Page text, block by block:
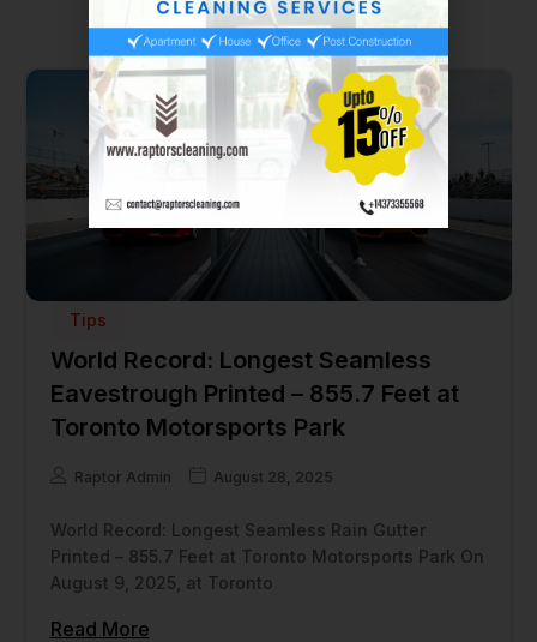
Tips
World Record: Longest Seamless
Eavestrough Printed – 855.7 Feet at
Toronto Motorsports Park
Raptor Admin August 28, 2025
World Record: Longest Seamless Rain Gutter
Printed – 855.7 Feet at Toronto Motorsports Park On
August 9, 2025, at Toronto
Read More